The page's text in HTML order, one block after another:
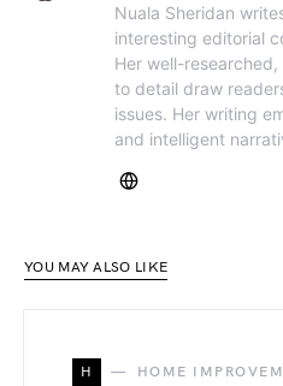
Nuala Sheridan
interesting editorial
Her well-
to detail draw
issues. Her writing
and intelligent
YOU MAY ALSO LIKE
H HOME